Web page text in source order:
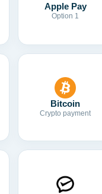
Apple Pay
Option 1
Bitcoin
Crypto payment